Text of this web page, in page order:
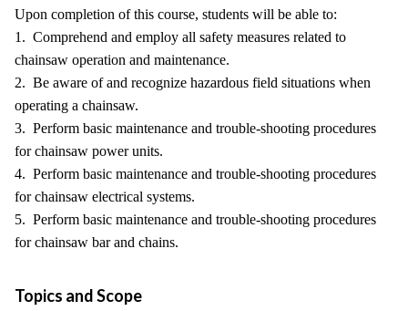
Upon completion of this course, students will be able to:
1. Comprehend and employ all safety measures related to
chainsaw operation and maintenance.
2. Be aware of and recognize hazardous field situations when
operating a chainsaw.
3. Perform basic maintenance and trouble-shooting procedures
for chainsaw power units.
4. Perform basic maintenance and trouble-shooting procedures
for chainsaw electrical systems.
5. Perform basic maintenance and trouble-shooting procedures
for chainsaw bar and chains.
Topics and Scope